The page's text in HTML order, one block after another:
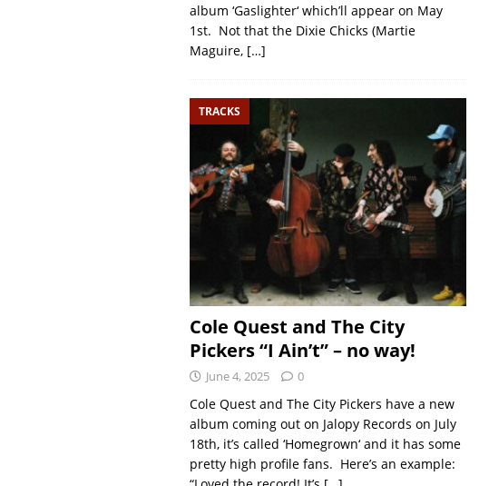
album ‘Gaslighter‘ which’ll appear on May
1st. Not that the Dixie Chicks (Martie
Maguire, […]
TRACKS
Cole Quest and The City
Pickers “I Ain’t” – no way!
June 4, 2025 0
Cole Quest and The City Pickers have a new
album coming out on Jalopy Records on July
18th, it’s called ‘Homegrown‘ and it has some
pretty high profile fans. Here’s an example: